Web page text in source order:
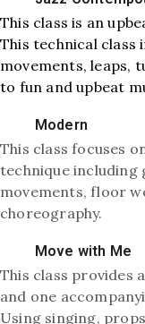
This class is an
This technical class
movements, leaps,
to fun and upbeat
Modern
This class focuses
technique including
movements, floor
choreography.
Move with Me
This class provides
and one
Using singing,